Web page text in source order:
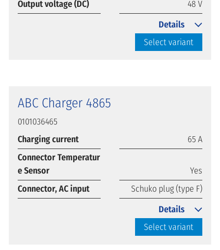
Output voltage (DC)
48 V
Select variant
Details
ABC Charger 4865
0101036465
Charging current
65 A
Connector Temperatur
e Sensor
Yes
Connector, AC input
Schuko plug (type F)
Select variant
Details